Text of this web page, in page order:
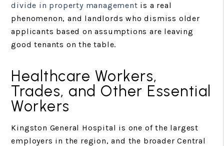
divide in property management is a real
phenomenon, and landlords who dismiss older
applicants based on assumptions are leaving
good tenants on the table.
Healthcare Workers,
Trades, and Other Essential
Workers
Kingston General Hospital is one of the largest
employers in the region, and the broader Central